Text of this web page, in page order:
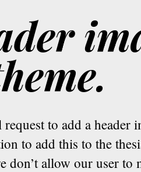
to add a header
to add this to the
don’t allow our user to